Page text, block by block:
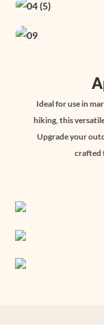
Ideal for use in
hiking, this
Upgrade your
crafted